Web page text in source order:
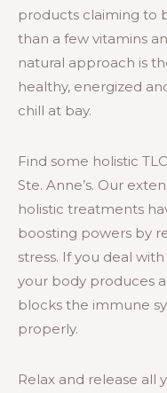
products claiming to
than a few vitamins
natural approach is
healthy, energized
chill at bay.
Find some holistic
Ste. Anne’s. Our
holistic treatments
boosting powers by
stress. If you deal
your body produces
blocks the immune
properly.
Relax and release all